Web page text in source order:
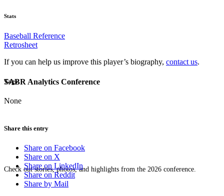
SABR Analytics Conference
Check out stories, photos, and highlights from the 2026 conference.
Stats
Baseball Reference
Retrosheet
If you can help us improve this player’s biography, contact us.
Tags
None
Share this entry
Share on Facebook
Share on X
Share on LinkedIn
Share on Reddit
Share by Mail